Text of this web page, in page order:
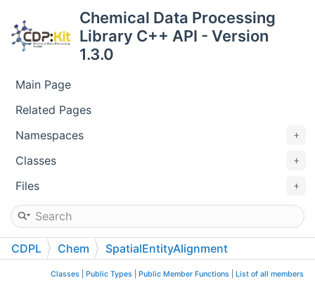
Chemical Data Processing
Library C++ API - Version
1.3.0
Main Page
Related Pages
Namespaces
Classes
Files
CDPL Chem SpatialEntityAlignment
Classes Public Types Public Member Functions List of all members